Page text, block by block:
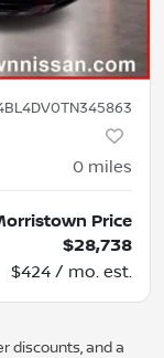
0 miles
Price
$28,738
$424 / mo. est.
discounts, and a